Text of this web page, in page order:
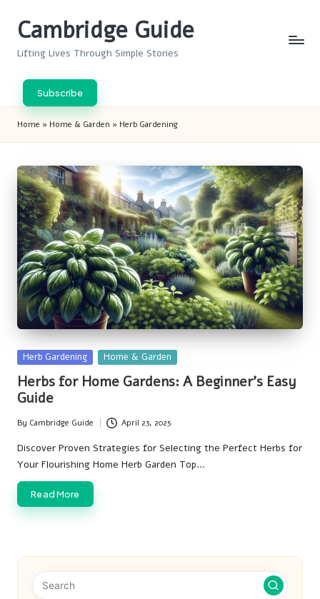
Cambridge Guide
Lifting Lives Through Simple Stories
Subscribe
Home » Home & Garden » Herb Gardening
Posted
in
Herb Gardening Home & Garden
Herbs for Home Gardens: A Beginner’s Easy
Guide
Posted
by
By Cambridge Guide April 23, 2025
Discover Proven Strategies for Selecting the Perfect Herbs for
Your Flourishing Home Herb Garden Top…
Read More